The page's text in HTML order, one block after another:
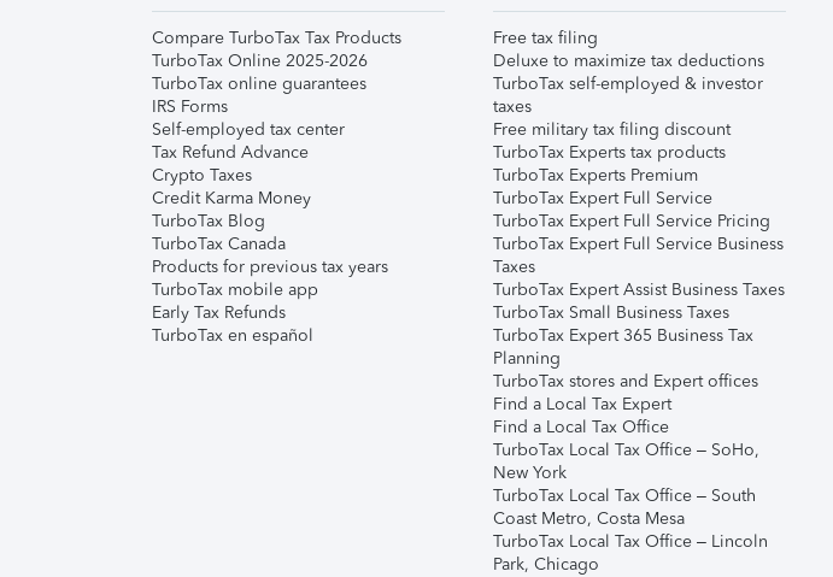
Compare TurboTax Tax Products
TurboTax Online 2025-2026
TurboTax online guarantees
IRS Forms
Self-employed tax center
Tax Refund Advance
Crypto Taxes
Credit Karma Money
TurboTax Blog
TurboTax Canada
Products for previous tax years
TurboTax mobile app
Early Tax Refunds
TurboTax en español
Free tax filing
Deluxe to maximize tax deductions
TurboTax self-employed & investor
taxes
Free military tax filing discount
TurboTax Experts tax products
TurboTax Experts Premium
TurboTax Expert Full Service
TurboTax Expert Full Service Pricing
TurboTax Expert Full Service Business
Taxes
TurboTax Expert Assist Business Taxes
TurboTax Small Business Taxes
TurboTax Expert 365 Business Tax
Planning
TurboTax stores and Expert offices
Find a Local Tax Expert
Find a Local Tax Office
TurboTax Local Tax Office – SoHo,
New York
TurboTax Local Tax Office – South
Coast Metro, Costa Mesa
TurboTax Local Tax Office – Lincoln
Park, Chicago